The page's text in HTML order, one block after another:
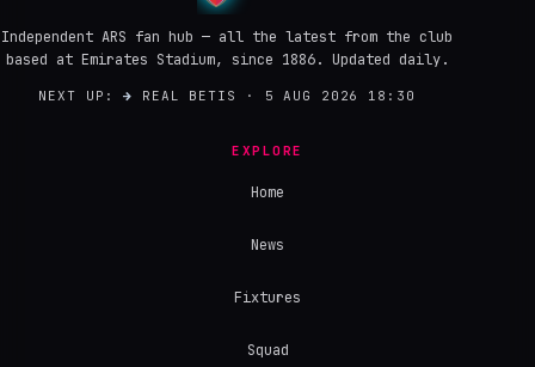
Independent ARS fan hub — all the latest from the club
based at Emirates Stadium, since 1886. Updated daily.
NEXT UP:→ REAL BETIS · 5 AUG 2026 18:30
EXPLORE
Home
News
Fixtures
Squad